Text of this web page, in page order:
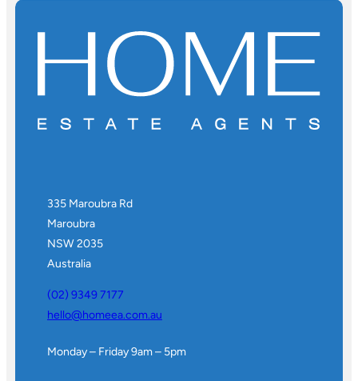
335 Maroubra Rd
Maroubra
NSW 2035
Australia
(02) 9349 7177
hello@homeea.com.au
Monday – Friday 9am – 5pm